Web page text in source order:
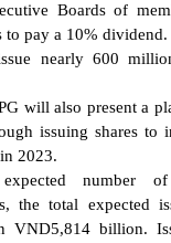
Boards of
to pay a 10% dividend.
nearly 600
will also present a
issuing shares to
2023.
number
the total expected
VND5,814 billion.